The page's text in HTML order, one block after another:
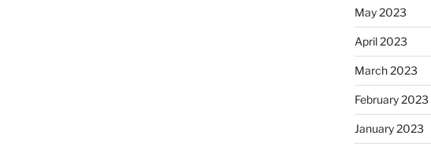
May 2023
April 2023
March 2023
February 2023
January 2023